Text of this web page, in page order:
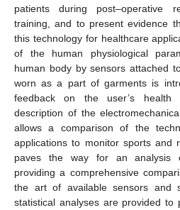
patients during post–operative
training, and to present evidence
this technology for healthcare
of the human physiological
human body by sensors attached
worn as a part of garments is
feedback on the user’s health
description of the
allows a comparison of the
applications to monitor sports and
paves the way for an analysis
providing a comprehensive
the art of available sensors and
statistical analyses are provided to